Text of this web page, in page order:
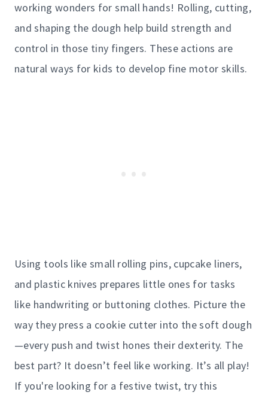
working wonders for small hands! Rolling, cutting,
and shaping the dough help build strength and
control in those tiny fingers. These actions are
natural ways for kids to develop fine motor skills.
Using tools like small rolling pins, cupcake liners,
and plastic knives prepares little ones for tasks
like handwriting or buttoning clothes. Picture the
way they press a cookie cutter into the soft dough
—every push and twist hones their dexterity. The
best part? It doesn’t feel like working. It’s all play!
If you're looking for a festive twist, try this